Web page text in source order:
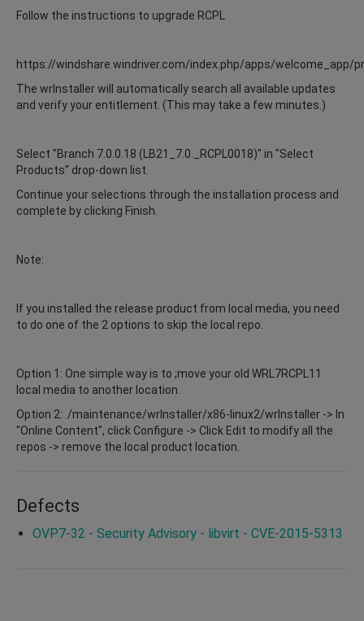
Follow the instructions to upgrade RCPL
https://windshare.windriver.com/index.php/apps/welcome_app/
The wrInstaller will automatically search all available updates
and verify your entitlement. (This may take a few minutes.)
Select "Branch 7.0.0.18 (LB21_7.0._RCPL0018)" in "Select
Products" drop-down list.
Continue your selections through the installation process and
complete by clicking Finish.
Note:
If you installed the release product from local media, you need
to do one of the 2 options to skip the local repo.
Option 1: One simple way is to ;move your old WRL7RCPL11
local media to another location.
Option 2: ./maintenance/wrInstaller/x86-linux2/wrInstaller -> In
"Online Content", click Configure -> Click Edit to modify all the
repos -> remove the local product location.
Defects
OVP7-32 - Security Advisory - libvirt - CVE-2015-5313